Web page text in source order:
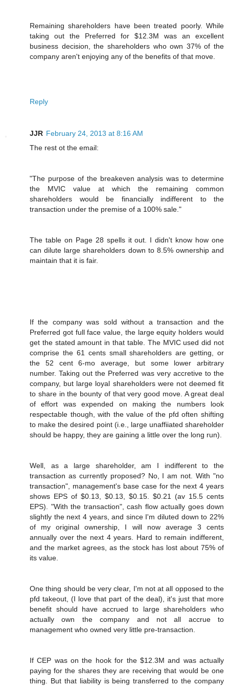
Remaining shareholders have been treated poorly. While
taking out the Preferred for $12.3M was an excellent
business decision, the shareholders who own 37% of the
company aren't enjoying any of the benefits of that move.
Reply
JJR February 24, 2013 at 8:16 AM
The rest ot the email:
"The purpose of the breakeven analysis was to determine
the MVIC value at which the remaining common
shareholders would be financially indifferent to the
transaction under the premise of a 100% sale."
The table on Page 28 spells it out. I didn't know how one
can dilute large shareholders down to 8.5% ownership and
maintain that it is fair.
If the company was sold without a transaction and the
Preferred got full face value, the large equity holders would
get the stated amount in that table. The MVIC used did not
comprise the 61 cents small shareholders are getting, or
the 52 cent 6-mo average, but some lower arbitrary
number. Taking out the Preferred was very accretive to the
company, but large loyal shareholders were not deemed fit
to share in the bounty of that very good move. A great deal
of effort was expended on making the numbers look
respectable though, with the value of the pfd often shifting
to make the desired point (i.e., large unaffiiated shareholder
should be happy, they are gaining a little over the long run).
Well, as a large shareholder, am I indifferent to the
transaction as currently proposed? No, I am not. With "no
transaction", management's base case for the next 4 years
shows EPS of $0.13, $0.13, $0.15. $0.21 (av 15.5 cents
EPS). "With the transaction", cash flow actually goes down
slightly the next 4 years, and since I'm diluted down to 22%
of my original ownership, I will now average 3 cents
annually over the next 4 years. Hard to remain indifferent,
and the market agrees, as the stock has lost about 75% of
its value.
One thing should be very clear, I'm not at all opposed to the
pfd takeout, (I love that part of the deal), it's just that more
benefit should have accrued to large shareholders who
actually own the company and not all accrue to
management who owned very little pre-transaction.
If CEP was on the hook for the $12.3M and was actually
paying for the shares they are receiving that would be one
thing. But that liability is being transferred to the company